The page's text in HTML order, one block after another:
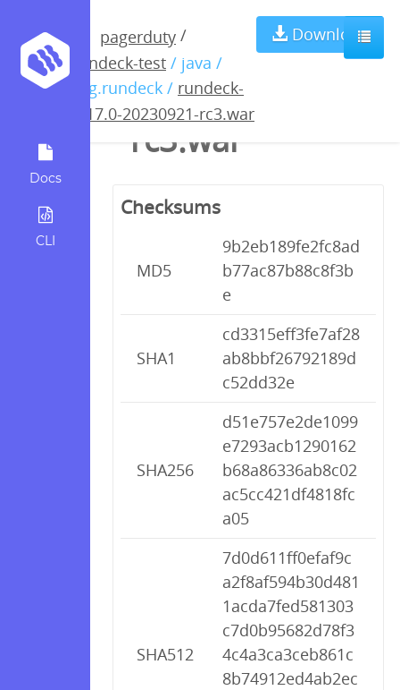
Docs
CLI
pagerduty /
rundeck-test / java /
org.rundeck / rundeck-
4.17.0-20230921-rc3.war
Download
rundeck-4.17.0-
20230921-
rc3.war
Checksums
MD5
9b2eb189fe2fc8ad
b77ac87b88c8f3b
e
SHA1
cd3315eff3fe7af28
ab8bbf26792189d
c52dd32e
SHA256
d51e757e2de1099
e7293acb1290162
b68a86336ab8c02
ac5cc421df4818fc
a05
SHA512
7d0d611ff0efaf9c
a2f8af594b30d481
1acda7fed581303
c7d0b95682d78f3
4c4a3ca3ceb861c
8b74912ed4ab2ec